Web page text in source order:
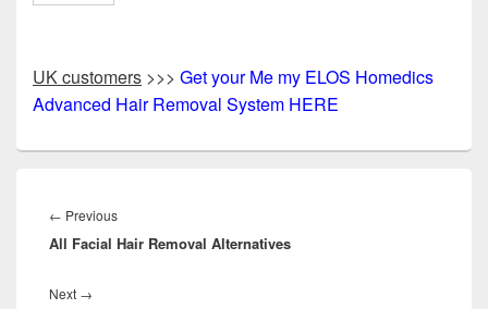
UK customers >>> Get your Me my ELOS Homedics
Advanced Hair Removal System HERE
navigation
← PreviousPrevious
post:
All Facial Hair Removal Alternatives
Next →